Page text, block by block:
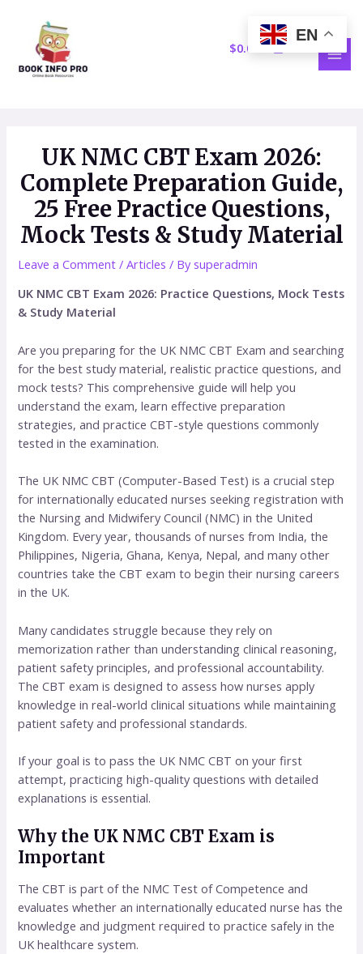
content
$0.00
UK NMC CBT Exam 2026:
Complete Preparation Guide,
25 Free Practice Questions,
Mock Tests & Study Material
Leave a Comment /Articles / By superadmin
UK NMC CBT Exam 2026: Practice Questions, Mock Tests
& Study Material
Are you preparing for the UK NMC CBT Exam and searching
for the best study material, realistic practice questions, and
mock tests? This comprehensive guide will help you
understand the exam, learn effective preparation
strategies, and practice CBT-style questions commonly
tested in the examination.
The UK NMC CBT (Computer-Based Test) is a crucial step
for internationally educated nurses seeking registration with
the Nursing and Midwifery Council (NMC) in the United
Kingdom. Every year, thousands of nurses from India, the
Philippines, Nigeria, Ghana, Kenya, Nepal, and many other
countries take the CBT exam to begin their nursing careers
in the UK.
Many candidates struggle because they rely on
memorization rather than understanding clinical reasoning,
patient safety principles, and professional accountability.
The CBT exam is designed to assess how nurses apply
knowledge in real-world clinical situations while maintaining
patient safety and professional standards.
If your goal is to pass the UK NMC CBT on your first
attempt, practicing high-quality questions with detailed
explanations is essential.
Why the UK NMC CBT Exam is
Important
The CBT is part of the NMC Test of Competence and
evaluates whether an internationally educated nurse has the
knowledge and judgment required to practice safely in the
UK healthcare system.
navigation
EN